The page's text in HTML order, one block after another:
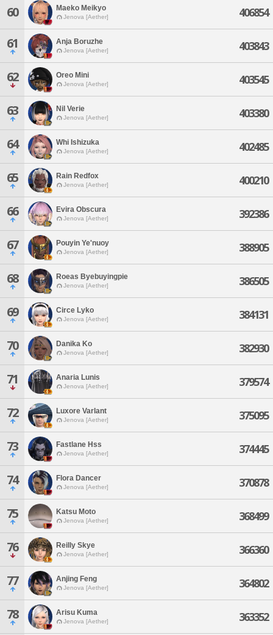
60 Maeko Meikyo
Jenova [Aether] 406854
61 Anja Boruzhe
Jenova [Aether] 403843
62 Oreo Mini
Jenova [Aether] 403545
63 Nil Verie
Jenova [Aether] 403380
64 Whi Ishizuka
Jenova [Aether] 402485
65 Rain Redfox
Jenova [Aether] 400210
66 Evira Obscura
Jenova [Aether] 392386
67 Pouyin Ye'nuoy
Jenova [Aether] 388905
68 Roeas Byebuyingpie
Jenova [Aether] 386505
69 Circe Lyko
Jenova [Aether] 384131
70 Danika Ko
Jenova [Aether] 382930
71 Anaria Lunis
Jenova [Aether] 379574
72 Luxore Varlant
Jenova [Aether] 375095
73 Fastlane Hss
Jenova [Aether] 374445
74 Flora Dancer
Jenova [Aether] 370878
75 Katsu Moto
Jenova [Aether] 368499
76 Reilly Skye
Jenova [Aether] 366360
77 Anjing Feng
Jenova [Aether] 364802
78 Arisu Kuma
Jenova [Aether] 363352